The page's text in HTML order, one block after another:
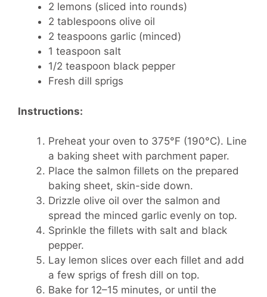
2 lemons (sliced into rounds)
2 tablespoons olive oil
2 teaspoons garlic (minced)
1 teaspoon salt
1/2 teaspoon black pepper
Fresh dill sprigs
Instructions:
Preheat your oven to 375°F (190°C). Line
a baking sheet with parchment paper.
Place the salmon fillets on the prepared
baking sheet, skin-side down.
Drizzle olive oil over the salmon and
spread the minced garlic evenly on top.
Sprinkle the fillets with salt and black
pepper.
Lay lemon slices over each fillet and add
a few sprigs of fresh dill on top.
Bake for 12–15 minutes, or until the